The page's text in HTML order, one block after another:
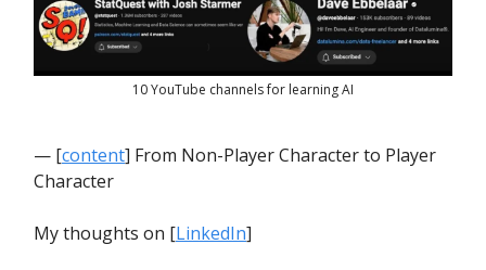
10 YouTube channels for learning AI
— [content] From Non-Player Character to Player
Character
My thoughts on [LinkedIn]